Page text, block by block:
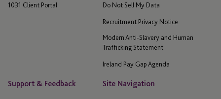
1031 Client Portal Do Not Sell My Data
Recruitment Privacy Notice
Modern Anti-Slavery and Human
Trafficking Statement
Ireland Pay Gap Agenda
Support & Feedback Site Navigation